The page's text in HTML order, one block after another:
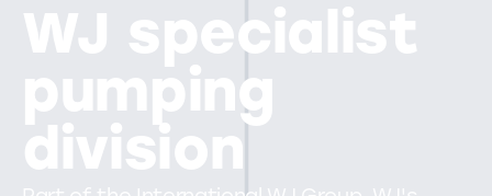
WJ specialist
pumping
division